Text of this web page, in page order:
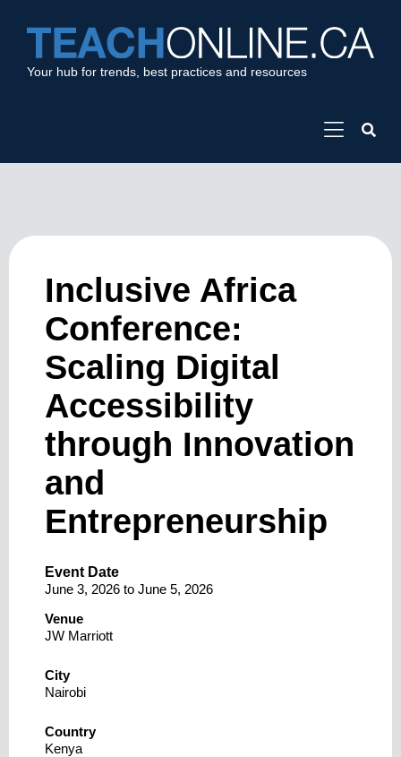
Your hub for trends, best practices and resources
Inclusive Africa
Conference:
Scaling Digital
Accessibility
through Innovation
and
Entrepreneurship
Event Date
June 3, 2026 to June 5, 2026
Venue
JW Marriott
City
Nairobi
Country
Kenya